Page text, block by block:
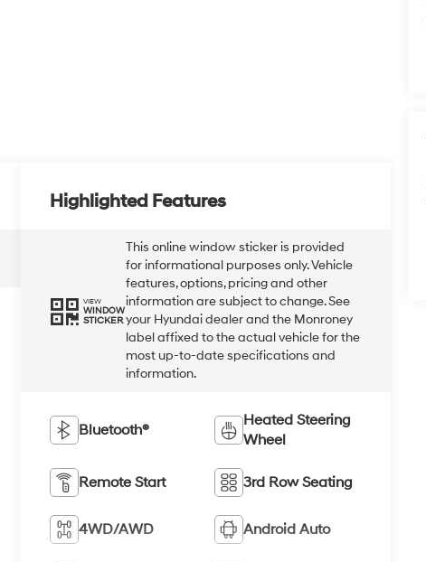
Highlighted Features
VIEW
WINDOW
STICKER
This online window sticker is provided
for informational purposes only. Vehicle
features, options, pricing and other
information are subject to change. See
your Hyundai dealer and the Monroney
label affixed to the actual vehicle for the
most up-to-date specifications and
information.
Bluetooth®
Heated Steering
Wheel
Remote Start 3rd Row Seating
4WD/AWD Android Auto